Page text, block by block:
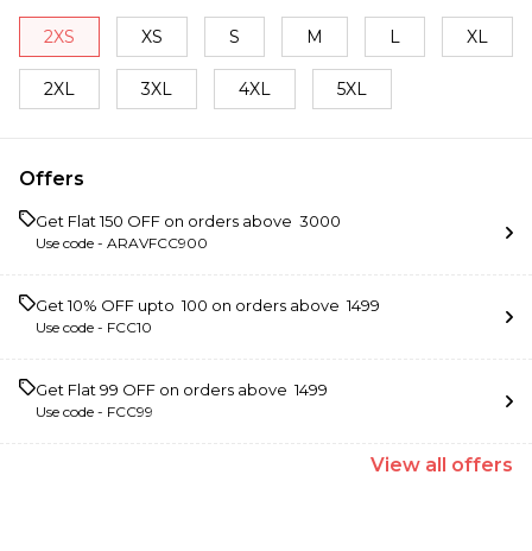
2XS XS S M L XL
2XL 3XL 4XL 5XL
Offers
Get Flat ₹150 OFF on orders above ₹ 3000
Use code - ARAVFCC900
Get 10% OFF upto ₹ 100 on orders above ₹ 1499
Use code - FCC10
Get Flat ₹99 OFF on orders above ₹ 1499
Use code - FCC99
View all offers